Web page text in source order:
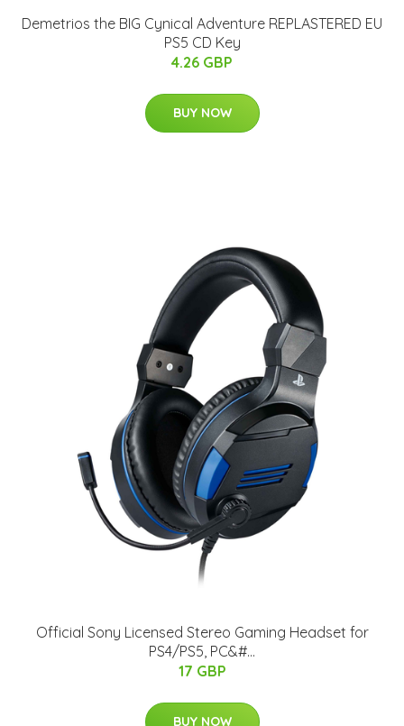
Demetrios the BIG Cynical Adventure REPLASTERED EU
PS5 CD Key
4.26 GBP
BUY NOW
Official Sony Licensed Stereo Gaming Headset for
PS4/PS5, PC&#...
17 GBP
BUY NOW